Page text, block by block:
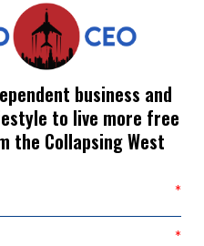
business and
to live more free
the Collapsing West